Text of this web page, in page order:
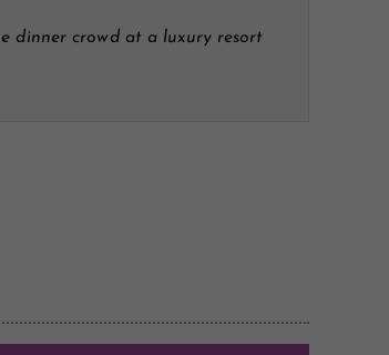
dinner crowd at a luxury resort